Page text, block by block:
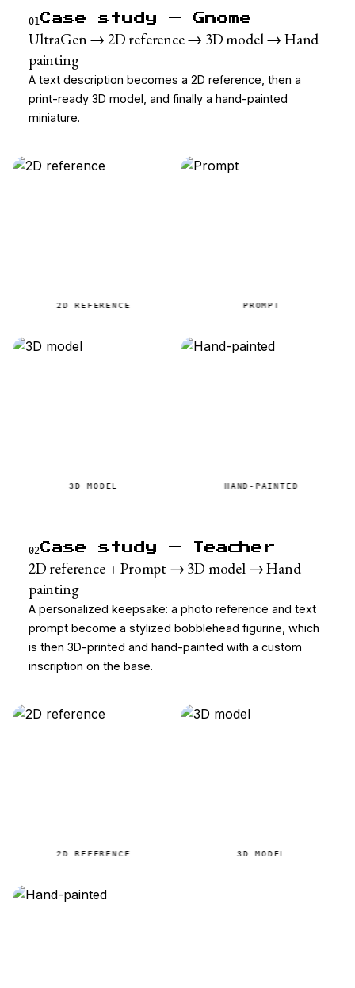
01Case study — Gnome
UltraGen → 2D reference → 3D model → Hand
painting
A text description becomes a 2D reference, then a
print-ready 3D model, and finally a hand-painted
miniature.
2D REFERENCE PROMPT
3D MODEL HAND-PAINTED
02Case study — Teacher
2D reference + Prompt → 3D model → Hand
painting
A personalized keepsake: a photo reference and text
prompt become a stylized bobblehead figurine, which
is then 3D-printed and hand-painted with a custom
inscription on the base.
2D REFERENCE 3D MODEL